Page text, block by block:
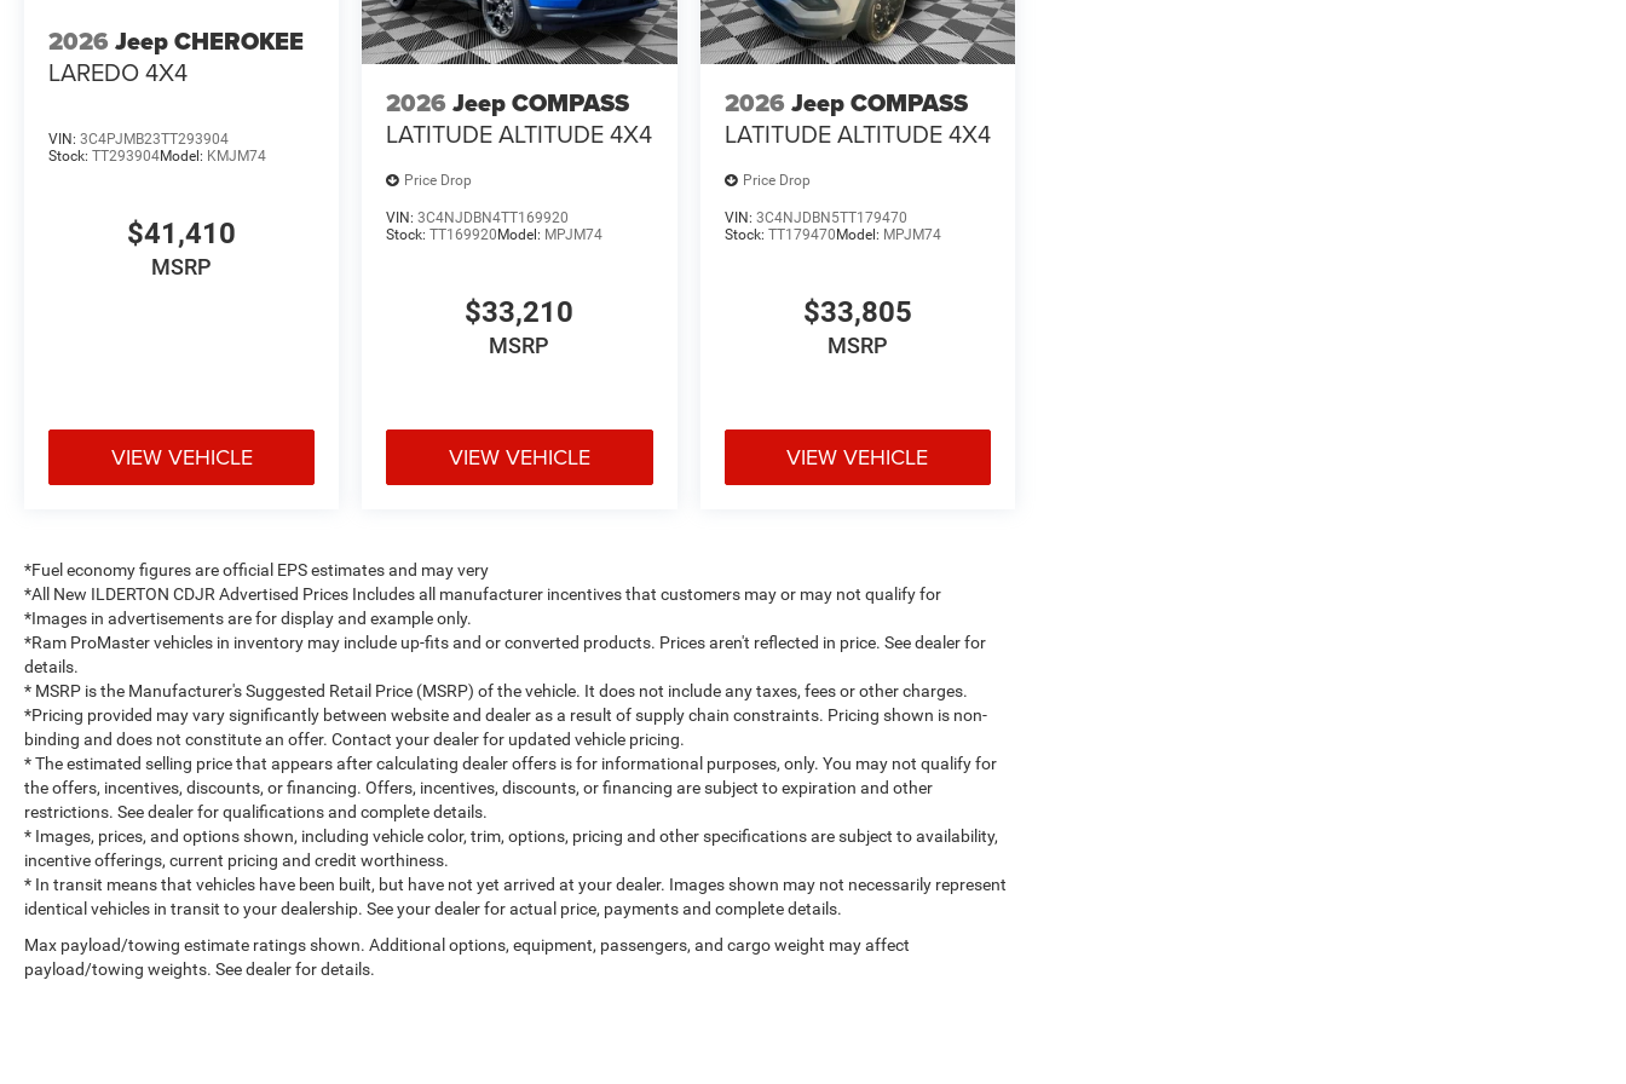
2026 Jeep CHEROKEE
LAREDO 4X4
VIN: 3C4PJMB23TT293904
Stock: TT293904Model: KMJM74
$41,410
MSRP
VIEW VEHICLE
2026 Jeep COMPASS
LATITUDE ALTITUDE 4X4
Price Drop
VIN:3C4NJDBN4TT169920
Stock:TT169920Model: MPJM74
$33,210
MSRP
VIEW VEHICLE
2026 Jeep COMPASS
LATITUDE ALTITUDE 4X4
Price Drop
VIN: 3C4NJDBN5TT179470
Stock: TT179470Model: MPJM74
$33,805
MSRP
VIEW VEHICLE
*Fuel economy figures are official EPS estimates and may very
*All New ILDERTON CDJR Advertised Prices Includes all manufacturer incentives that customers may or may not qualify for
*Images in advertisements are for display and example only.
*Ram ProMaster vehicles in inventory may include up-fits and or converted products. Prices aren't reflected in price. See dealer for
details.
* MSRP is the Manufacturer's Suggested Retail Price (MSRP) of the vehicle. It does not include any taxes, fees or other charges.
*Pricing provided may vary significantly between website and dealer as a result of supply chain constraints. Pricing shown is non-
binding and does not constitute an offer. Contact your dealer for updated vehicle pricing.
* The estimated selling price that appears after calculating dealer offers is for informational purposes, only. You may not qualify for
the offers, incentives, discounts, or financing. Offers, incentives, discounts, or financing are subject to expiration and other
restrictions. See dealer for qualifications and complete details.
* Images, prices, and options shown, including vehicle color, trim, options, pricing and other specifications are subject to availability,
incentive offerings, current pricing and credit worthiness.
* In transit means that vehicles have been built, but have not yet arrived at your dealer. Images shown may not necessarily represent
identical vehicles in transit to your dealership. See your dealer for actual price, payments and complete details.
Max payload/towing estimate ratings shown. Additional options, equipment, passengers, and cargo weight may affect
payload/towing weights. See dealer for details.